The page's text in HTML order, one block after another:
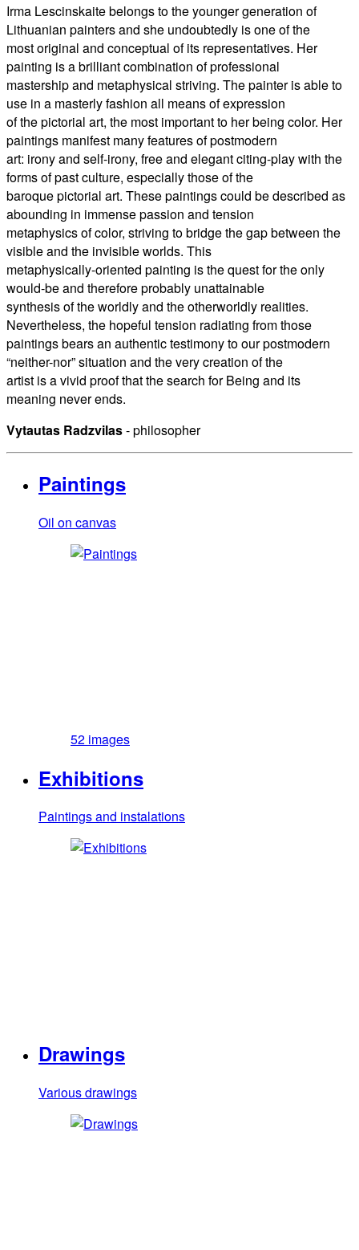
Irma Lescinskaite belongs to the younger generation of
Lithuanian painters and she undoubtedly is one of the
most original and conceptual of its representatives. Her
painting is a brilliant combination of professional
mastership and metaphysical striving. The painter is able to
use in a masterly fashion all means of expression
of the pictorial art, the most important to her being color. Her
paintings manifest many features of postmodern
art: irony and self-irony, free and elegant citing-play with the
forms of past culture, especially those of the
baroque pictorial art. These paintings could be described as
abounding in immense passion and tension
metaphysics of color, striving to bridge the gap between the
visible and the invisible worlds. This
metaphysically-oriented painting is the quest for the only
would-be and therefore probably unattainable
synthesis of the worldly and the otherworldly realities.
Nevertheless, the hopeful tension radiating from those
paintings bears an authentic testimony to our postmodern
“neither-nor” situation and the very creation of the
artist is a vivid proof that the search for Being and its
meaning never ends.
Vytautas Radzvilas- philosopher
Paintings
Oil on canvas
52 images
Exhibitions
Paintings and instalations
Drawings
Various drawings